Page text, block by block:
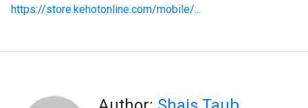
https://store.kehotonline.com/mobile/...